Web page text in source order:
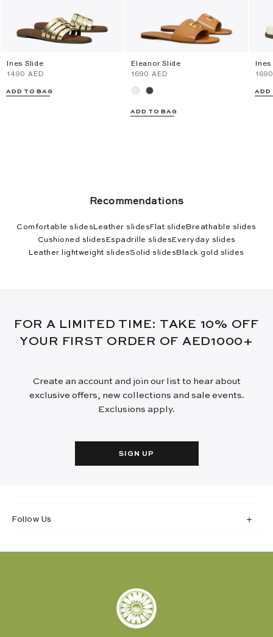
Ines Slide
⁦1490⁩ AED
ADD TO BAG
Eleanor Slide
⁦1690⁩ AED
ADD TO BAG
Ines
ADD
Recommendations
Comfortable slides Leather slides Flat slide Breathable slides
Cushioned slides Espadrille slides Everyday slides
Leather lightweight slidesSolid slides Black gold slides
FOR A LIMITED TIME: TAKE 10% OFF
YOUR FIRST ORDER OF AED1000+
Create an account and join our list to hear about
exclusive offers, new collections and sale events.
Exclusions apply.
SIGN UP
Follow Us